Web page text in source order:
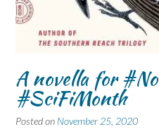
A novella for
#SciFiMonth
Posted on November 25, 2020